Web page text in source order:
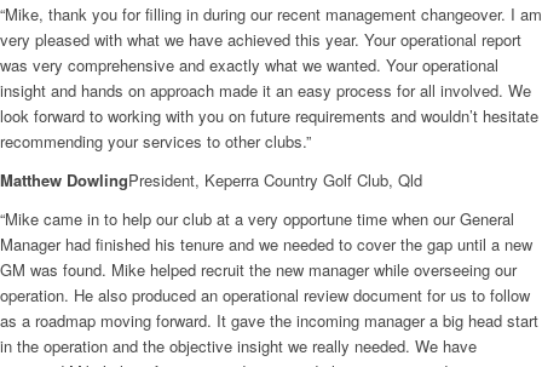
“Mike, thank you for filling in during our recent management changeover. I am
very pleased with what we have achieved this year. Your operational report
was very comprehensive and exactly what we wanted. Your operational
insight and hands on approach made it an easy process for all involved. We
look forward to working with you on future requirements and wouldn’t hesitate
recommending your services to other clubs.”
Matthew DowlingPresident, Keperra Country Golf Club, Qld
“Mike came in to help our club at a very opportune time when our General
Manager had finished his tenure and we needed to cover the gap until a new
GM was found. Mike helped recruit the new manager while overseeing our
operation. He also produced an operational review document for us to follow
as a roadmap moving forward. It gave the incoming manager a big head start
in the operation and the objective insight we really needed. We have